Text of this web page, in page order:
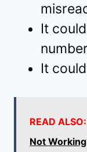
It
It
READ ALSO:
Not